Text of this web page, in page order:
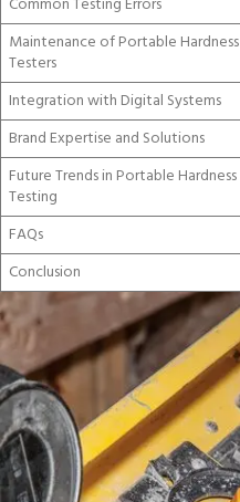
Maintenance of Portable Hardness
Testers
Integration with Digital Systems
Brand Expertise and Solutions
Future Trends in Portable Hardness
Testing
FAQs
Conclusion